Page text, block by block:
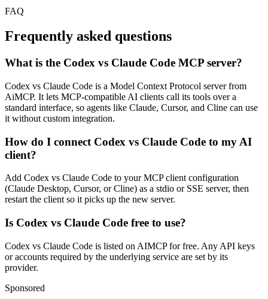
FAQ
Frequently asked questions
What is the Codex vs Claude Code MCP server?
Codex vs Claude Code is a Model Context Protocol server from
AiMCP. It lets MCP-compatible AI clients call its tools over a
standard interface, so agents like Claude, Cursor, and Cline can use
it without custom integration.
How do I connect Codex vs Claude Code to my AI
client?
Add Codex vs Claude Code to your MCP client configuration
(Claude Desktop, Cursor, or Cline) as a stdio or SSE server, then
restart the client so it picks up the new server.
Is Codex vs Claude Code free to use?
Codex vs Claude Code is listed on AIMCP for free. Any API keys
or accounts required by the underlying service are set by its
provider.
Sponsored